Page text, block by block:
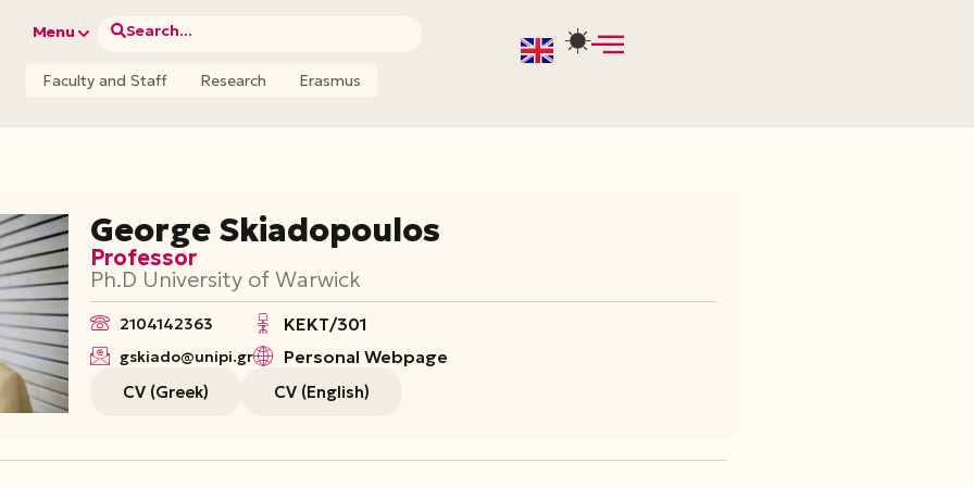
Menu Search...
Faculty and Staff Research Erasmus
George Skiadopoulos
Professor
Ph.D University of Warwick
2104142363
gskiado@unipi.gr
ΚΕΚΤ/301
Personal Webpage
CV (Greek) CV (English)